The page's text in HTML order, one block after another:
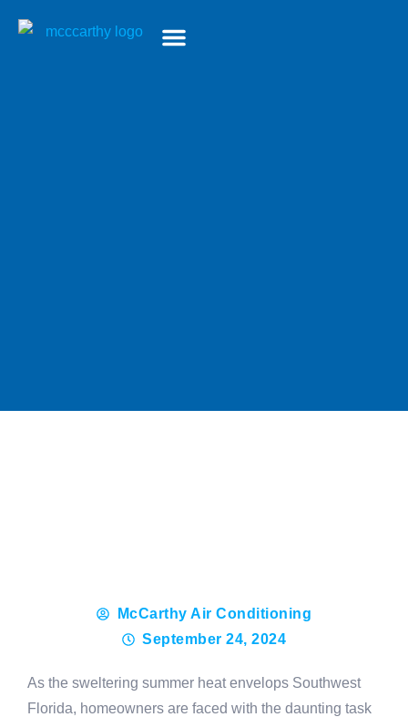
McCarthy Air Conditioning
September 24, 2024
As the sweltering summer heat envelops Southwest
Florida, homeowners are faced with the daunting task